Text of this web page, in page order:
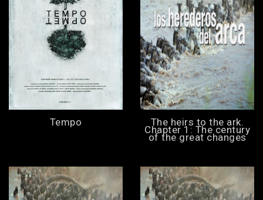
Tempo The heirs to the ark.
Chapter 1: The century
of the great changes